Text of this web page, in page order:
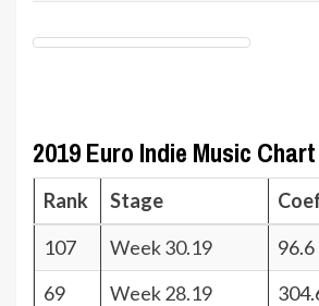
2019 Euro Indie Music Chart
Rank Stage
107
Week 30.19 96.6
69
Week 28.19